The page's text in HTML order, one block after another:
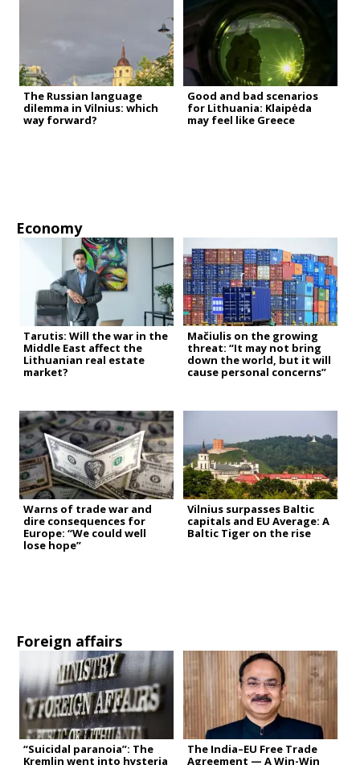
The Russian language
dilemma in Vilnius: which
way forward?
Good and bad scenarios
for Lithuania: Klaipėda
may feel like Greece
Economy
Tarutis: Will the war in the
Middle East affect the
Lithuanian real estate
market?
Mačiulis on the growing
threat: “It may not bring
down the world, but it will
cause personal concerns”
Warns of trade war and
dire consequences for
Europe: “We could well
lose hope”
Vilnius surpasses Baltic
capitals and EU Average: A
Baltic Tiger on the rise
Foreign affairs
“Suicidal paranoia”: The
Kremlin went into hysteria
The India–EU Free Trade
Agreement — A Win-Win